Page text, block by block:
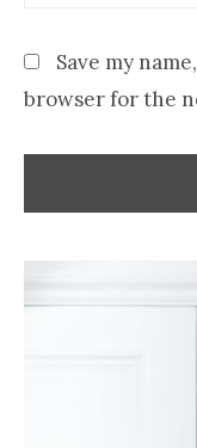
Save my
browser for the